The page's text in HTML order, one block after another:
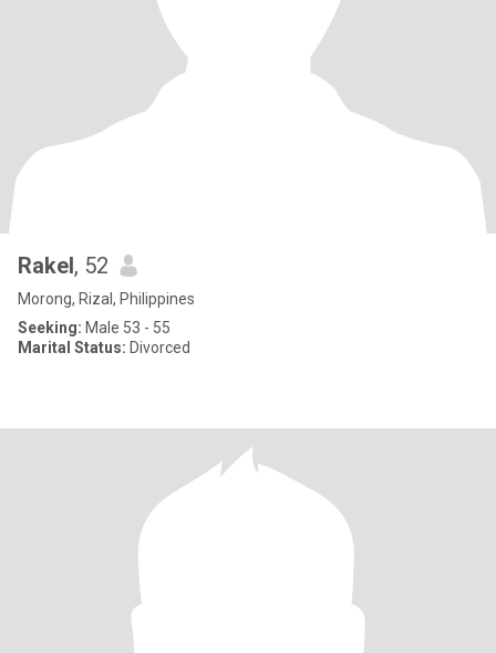
Rakel, 52
Morong, Rizal, Philippines
Seeking: Male 53 - 55
Marital Status: Divorced